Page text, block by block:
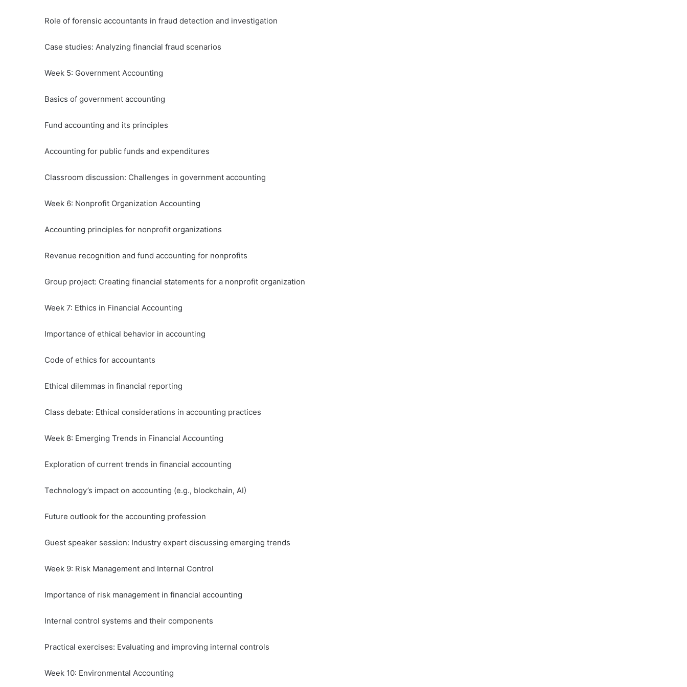
Role of forensic accountants in fraud detection and investigation
Case studies: Analyzing financial fraud scenarios
Week 5: Government Accounting
Basics of government accounting
Fund accounting and its principles
Accounting for public funds and expenditures
Classroom discussion: Challenges in government accounting
Week 6: Nonprofit Organization Accounting
Accounting principles for nonprofit organizations
Revenue recognition and fund accounting for nonprofits
Group project: Creating financial statements for a nonprofit organization
Week 7: Ethics in Financial Accounting
Importance of ethical behavior in accounting
Code of ethics for accountants
Ethical dilemmas in financial reporting
Class debate: Ethical considerations in accounting practices
Week 8: Emerging Trends in Financial Accounting
Exploration of current trends in financial accounting
Technology’s impact on accounting (e.g., blockchain, AI)
Future outlook for the accounting profession
Guest speaker session: Industry expert discussing emerging trends
Week 9: Risk Management and Internal Control
Importance of risk management in financial accounting
Internal control systems and their components
Practical exercises: Evaluating and improving internal controls
Week 10: Environmental Accounting